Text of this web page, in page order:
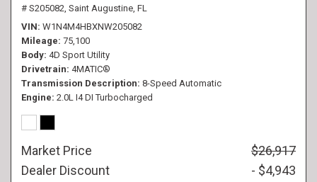
# S205082, Saint Augustine, FL
VIN W1N4M4HBXNW205082
Mileage 75,100
Body 4D Sport Utility
Drivetrain 4MATIC®
Transmission Description 8-Speed Automatic
Engine 2.0L I4 DI Turbocharged
Market Price
$26,917
Dealer Discount
- $4,943